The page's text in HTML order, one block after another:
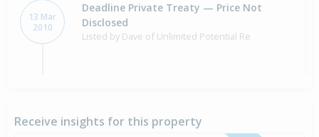
13 Mar
2010
Deadline Private Treaty — Price Not
Disclosed
Listed by Dave of Unlimited Potential Re
Receive insights for this property